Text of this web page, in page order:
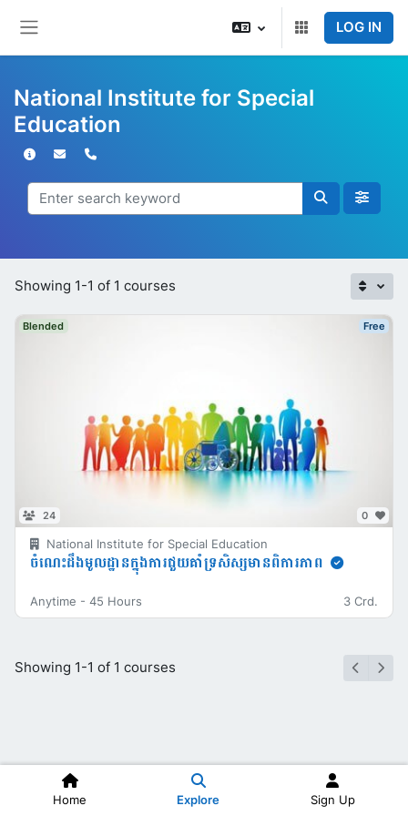
LOG IN
National Institute for Special
Education
Showing 1-1 of 1 courses
Blended Free
24 0
National Institute for Special Education
ចំណេះដឹងមូលដ្ឋានក្នុងការជួយគាំទ្រសិស្សមានពិការភាព
Anytime - 45 Hours 3 Crd.
Showing 1-1 of 1 courses
Home Explore Sign Up